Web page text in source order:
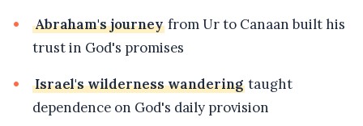
Abraham's journey from Ur to Canaan built his
trust in God's promises
Israel's wilderness wandering taught
dependence on God's daily provision